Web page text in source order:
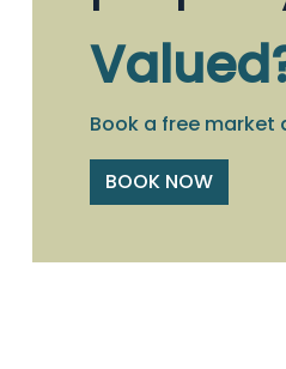
Book a free
BOOK NOW